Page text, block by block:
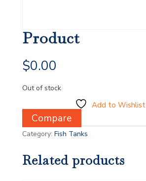
Product
$0.00
Out of stock
Add to Wishlist
Compare
Category: Fish Tanks
Related products